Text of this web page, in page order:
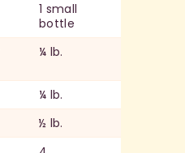
1 small
bottle
¼ lb.
¼ lb.
½ lb.